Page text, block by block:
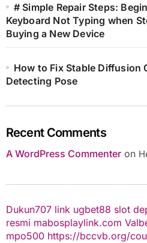
# Simple Repair Steps:
Keyboard Not Typing when
Buying a New Device
How to Fix Stable Diffusion
Detecting Pose
Recent Comments
A WordPress Commenteron
Dukun707 link ugbet88 slot
resmi mabosplaylink.com
mpo500 https://bccvb.org/